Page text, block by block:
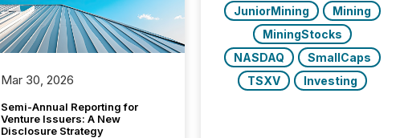
Mar 30, 2026
Semi-Annual Reporting for
Venture Issuers: A New
Disclosure Strategy
JuniorMining
Mining
MiningStocks
NASDAQ
SmallCaps
TSXV
Investing